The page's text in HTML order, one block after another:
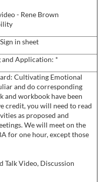
- Rene Brown
in sheet
and Application: *
Cultivating Emotional
and do corresponding
and workbook have been
credit, you will need to read
as proposed and
We will meet on the
for one hour, except those
Talk Video, Discussion